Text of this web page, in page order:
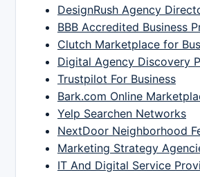
DesignRush Agency
BBB Accredited Business
Clutch Marketplace for
Digital Agency Discovery
Trustpilot For Business
Bark.com Online
Yelp Searchen Networks
NextDoor Neighborhood
Marketing Strategy
IT And Digital Service